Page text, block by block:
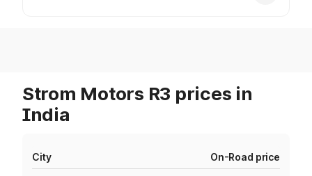
Strom Motors R3 prices in
India
City On-Road price